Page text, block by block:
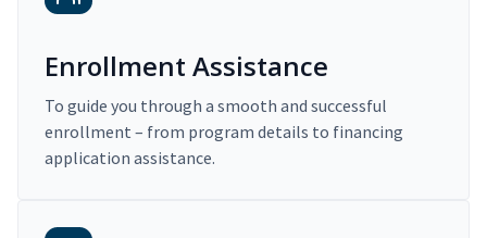
Enrollment Assistance
To guide you through a smooth and successful
enrollment – from program details to financing
application assistance.